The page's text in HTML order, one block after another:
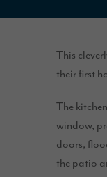
This
their first
The
window,
doors,
the patio